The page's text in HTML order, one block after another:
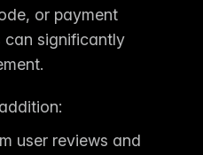
or payment
significantly
user reviews and